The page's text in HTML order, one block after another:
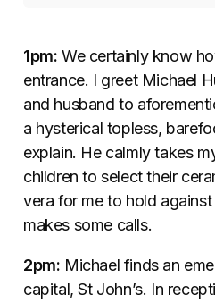
1pm: We certainly know
entrance. I greet Michael
and husband to
a hysterical topless,
explain. He calmly takes
children to select their
vera for me to hold against
makes some calls.
2pm: Michael finds an
capital, St John’s. In